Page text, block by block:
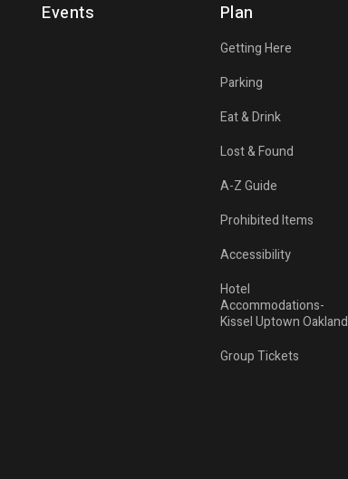
Events Plan
Getting Here
Parking
Eat & Drink
Lost & Found
A-Z Guide
Prohibited Items
Accessibility
Hotel
Accommodations-
Kissel Uptown Oakland
Group Tickets